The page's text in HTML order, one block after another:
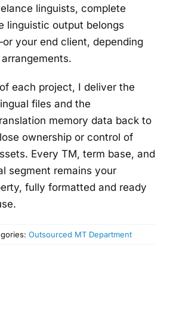
linguists, complete
linguistic output belongs
your end client, depending
each project, I deliver the
files and the
memory data back to
ownership or control of
Every TM, term base, and
segment remains your
fully formatted and ready
Outsourced MT Department